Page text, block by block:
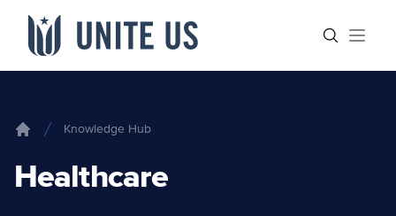
Main menu
SearchOpen
Knowledge Hub
Healthcare